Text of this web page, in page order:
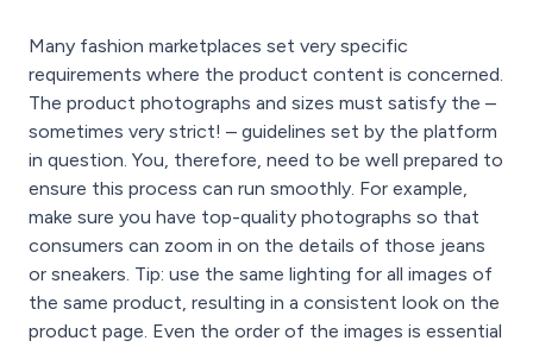
Many fashion marketplaces set very specific
requirements where the product content is concerned.
The product photographs and sizes must satisfy the –
sometimes very strict! – guidelines set by the platform
in question. You, therefore, need to be well prepared to
ensure this process can run smoothly. For example,
make sure you have top-quality photographs so that
consumers can zoom in on the details of those jeans
or sneakers. Tip: use the same lighting for all images of
the same product, resulting in a consistent look on the
product page. Even the order of the images is essential